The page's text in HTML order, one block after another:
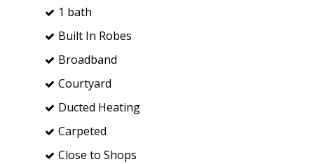
1 bath
Built In Robes
Broadband
Courtyard
Ducted Heating
Carpeted
Close to Shops